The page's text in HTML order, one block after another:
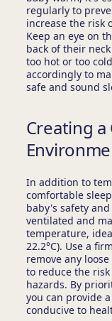
regularly to
increase the risk
Keep an eye on
back of their
too hot or too
accordingly to
safe and sound
Creating
In addition to
comfortable
baby's safety
ventilated and
temperature,
22.2°C). Use a
remove any
to reduce the
hazards. By
you can provide
conducive to